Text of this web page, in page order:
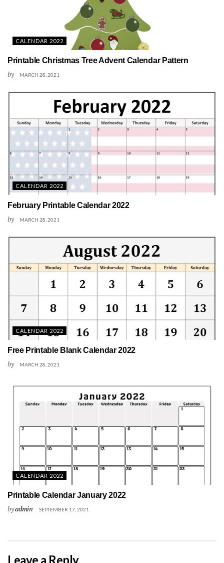
CALENDAR 2022
Printable Christmas Tree Advent Calendar Pattern
by MARCH 28, 2021
CALENDAR 2022
February Printable Calendar 2022
by MARCH 28, 2021
CALENDAR 2022
Free Printable Blank Calendar 2022
by MARCH 28, 2021
CALENDAR 2022
Printable Calendar January 2022
byadmin SEPTEMBER 17, 2021
Leave a Reply